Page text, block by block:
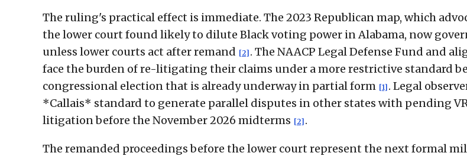
The ruling's practical effect is immediate. The 2023 Republican map, which
the lower court found likely to dilute Black voting power in Alabama, now
unless lower courts act after remand [2] . The NAACP Legal Defense Fund and
face the burden of re-litigating their claims under a more restrictive standard
congressional election that is already underway in partial form [1] . Legal
*Callais* standard to generate parallel disputes in other states with pending
litigation before the November 2026 midterms [2] .
The remanded proceedings before the lower court represent the next formal